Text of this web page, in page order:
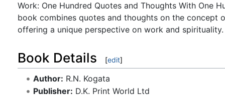
Work: One Hundred Quotes and Thoughts With One
book combines quotes and thoughts on the concept
offering a unique perspective on work and spirituality.
Book Details [edit]
Author: R.N. Kogata
Publisher: D.K. Print World Ltd